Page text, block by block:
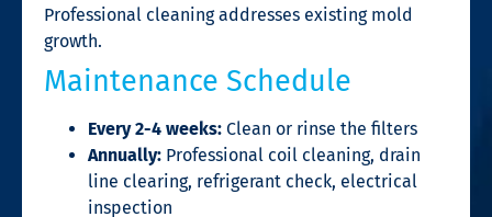
Professional cleaning addresses existing mold
growth.
Maintenance Schedule
Every 2-4 weeks: Clean or rinse the filters
Annually: Professional coil cleaning, drain
line clearing, refrigerant check, electrical
inspection